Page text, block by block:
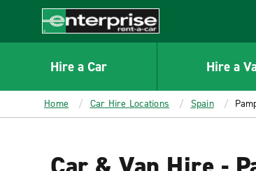
CONTENT
Enterprise
Hire a Car Hire a
Home Car Hire Locations Spain